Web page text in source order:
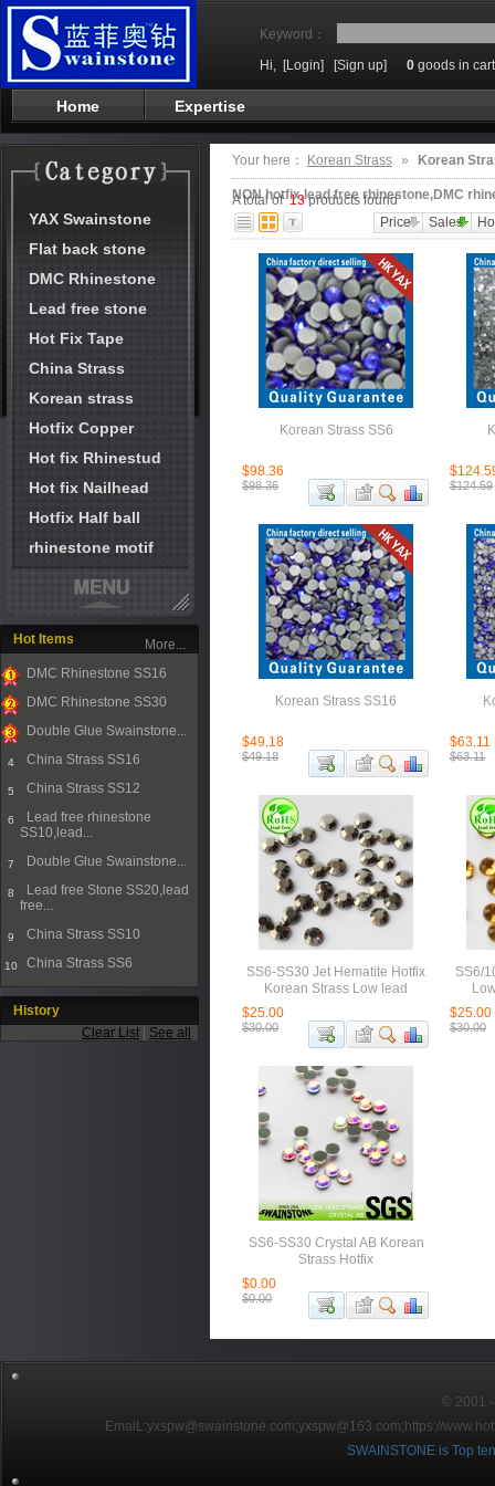
Keyword：
Hi, [Login] [Sign up] 0 goods in cart
Home Expertise
YAX Swainstone
Flat back stone
DMC Rhinestone
Lead free stone
Hot Fix Tape
China Strass
Korean strass
Hotfix Copper
Hot fix Rhinestud
Hot fix Nailhead
Hotfix Half ball
rhinestone motif
Hot Items
1
DMC Rhinestone SS16
2
DMC Rhinestone SS30
Double Glue Swainstone...
4 China Strass SS16
5 China Strass SS12
6
Lead free rhinestone
SS10,lead...
7 Double Glue Swainstone...
8
Lead free Stone SS20,lead
free...
9 China Strass SS10
10 China Strass SS6
More...
History
Clear List
See all
Your here： Korean Strass » Korean
NON hotfix,lead free rhinestone,DMC
A total of13products found
Price
Sales
Korean Strass SS6
$98.36
$98.36 $124.59
Korean Strass SS16
$49.18
$49.18
$63.11
$63.11
SS6-SS30 Jet Hematite Hotfix
Korean Strass Low lead
$25.00
$30.00
SS6/
$25.00
$30.00
SS6-SS30 Crystal AB Korean
Strass Hotfix
$0.00
$0.00
© 2001
EmaiL:yxspw@swainstone.com;yxspw@163.com; https://
SWAINSTONE is Top